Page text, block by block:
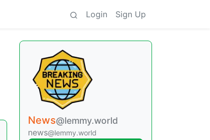
Login Sign Up
News@lemmy.world
news@lemmy.world